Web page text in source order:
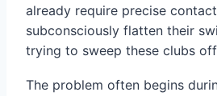
already require precise
subconsciously flatten their
trying to sweep these clubs
The problem often begins